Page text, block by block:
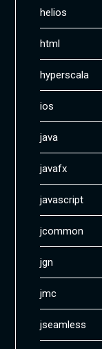
helios
html
hyperscala
ios
java
javafx
javascript
jcommon
jgn
jmc
jseamless